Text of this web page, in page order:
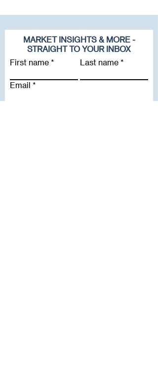
MARKET INSIGHTS & MORE -
STRAIGHT TO YOUR INBOX
First name
Last name
Email